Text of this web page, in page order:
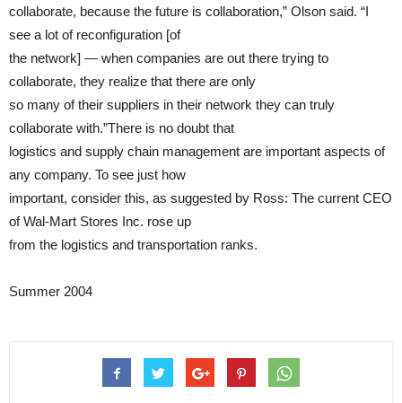
collaborate, because the future is collaboration,” Olson said. “I
see a lot of reconfiguration [of
the network] — when companies are out there trying to
collaborate, they realize that there are only
so many of their suppliers in their network they can truly
collaborate with.”There is no doubt that
logistics and supply chain management are important aspects of
any company. To see just how
important, consider this, as suggested by Ross: The current CEO
of Wal-Mart Stores Inc. rose up
from the logistics and transportation ranks.
Summer 2004